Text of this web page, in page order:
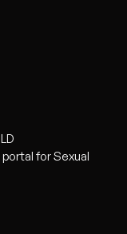
for Sexual